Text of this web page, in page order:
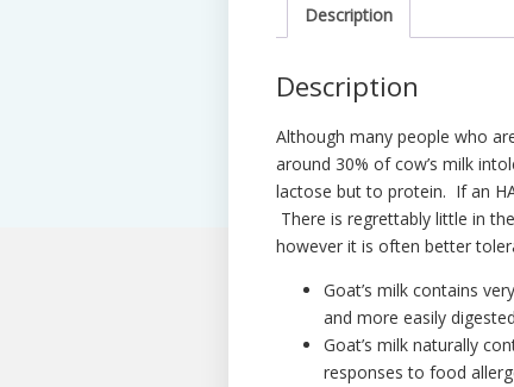
Description
Description
Although many people who
around 30% of cow’s milk
lactose but to protein. If an
There is regrettably little in
however it is often better
Goat’s milk contains
and more easily
Goat’s milk naturally
responses to food